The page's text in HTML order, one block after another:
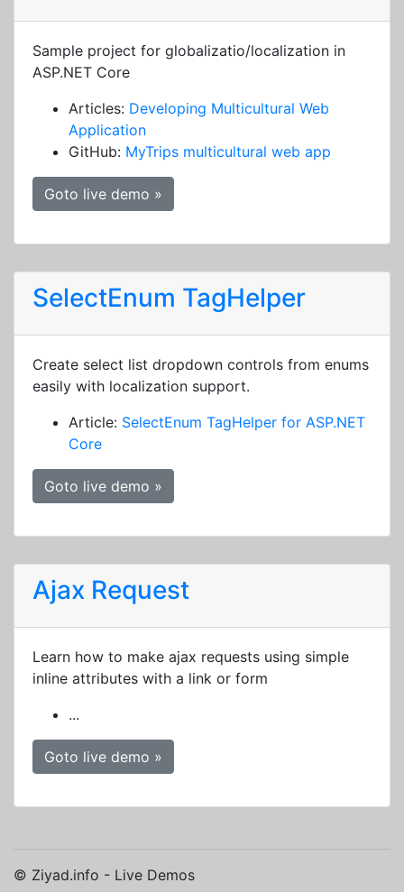
Sample project for globalizatio/localization in
ASP.NET Core
Articles: Developing Multicultural Web
Application
GitHub: MyTrips multicultural web app
Goto live demo »
SelectEnum TagHelper
Create select list dropdown controls from enums
easily with localization support.
Article: SelectEnum TagHelper for ASP.NET
Core
Goto live demo »
Ajax Request
Learn how to make ajax requests using simple
inline attributes with a link or form
...
Goto live demo »
© Ziyad.info - Live Demos